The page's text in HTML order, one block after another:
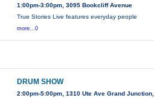
1:00pm-3:00pm, 3095 Bookcliff Avenue
True Stories Live features everyday people
more...0
DRUM SHOW
2:00pm-5:00pm, 1310 Ute Ave Grand Junction,